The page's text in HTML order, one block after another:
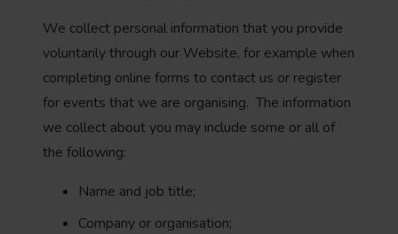
We collect personal information that you provide
voluntarily through our Website, for example when
completing online forms to contact us or register
for events that we are organising. The information
we collect about you may include some or all of
the following:
Name and job title;
Company or organisation;